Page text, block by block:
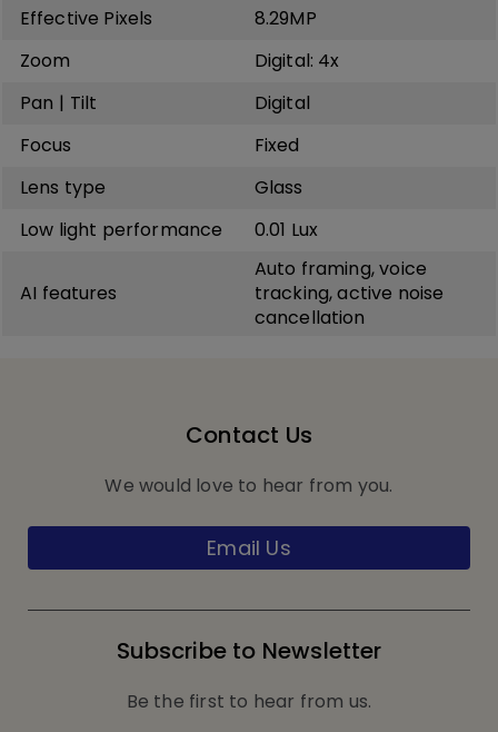
Effective Pixels
8.29MP
Zoom
Digital: 4x
Pan | Tilt
Digital
Focus
Fixed
Lens type
Glass
Low light performance
0.01 Lux
AI features
Auto framing, voice
tracking, active noise
cancellation
Contact Us
We would love to hear from you.
Email Us
Subscribe to Newsletter
Be the first to hear from us.